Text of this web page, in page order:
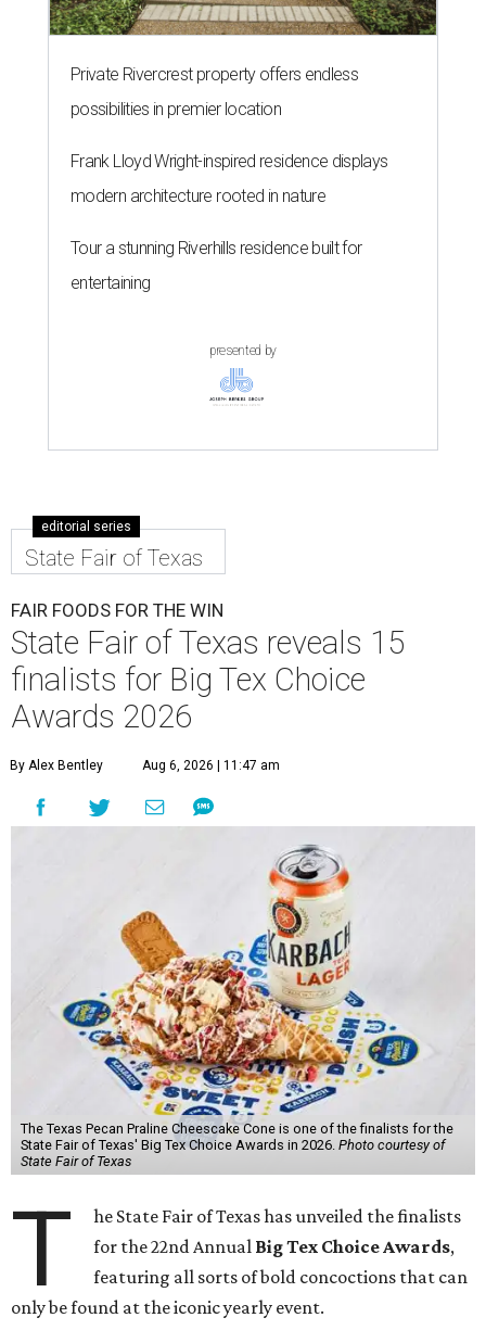
Private Rivercrest property offers endless
possibilities in premier location
Frank Lloyd Wright-inspired residence displays
modern architecture rooted in nature
Tour a stunning Riverhills residence built for
entertaining
presented by
editorial series
State Fair of Texas
FAIR FOODS FOR THE WIN
State Fair of Texas reveals 15
finalists for Big Tex Choice
Awards 2026
By Alex Bentley Aug 6, 2026 | 11:47 am
The Texas Pecan Praline Cheescake Cone is one of the finalists for the
State Fair of Texas' Big Tex Choice Awards in 2026. Photo courtesy of
State Fair of Texas
T
he State Fair of Texas has unveiled the finalists
for the 22nd Annual Big Tex Choice Awards,
featuring all sorts of bold concoctions that can
only be found at the iconic yearly event.